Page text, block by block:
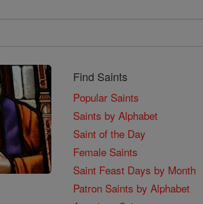
Find Saints
Popular Saints
Saints by Alphabet
Saint of the Day
Female Saints
Saint Feast Days by Month
Patron Saints by Alphabet